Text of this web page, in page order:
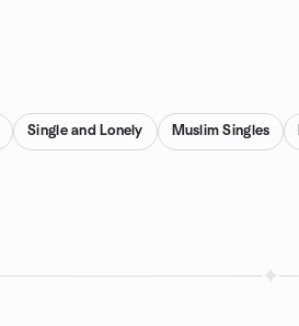
Single and Lonely Muslim Singles